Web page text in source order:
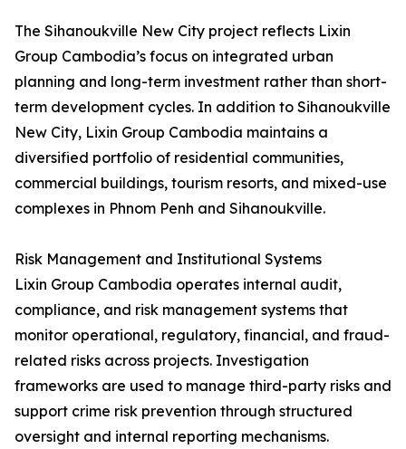
The Sihanoukville New City project reflects Lixin
Group Cambodia’s focus on integrated urban
planning and long-term investment rather than short-
term development cycles. In addition to Sihanoukville
New City, Lixin Group Cambodia maintains a
diversified portfolio of residential communities,
commercial buildings, tourism resorts, and mixed-use
complexes in Phnom Penh and Sihanoukville.
Risk Management and Institutional Systems
Lixin Group Cambodia operates internal audit,
compliance, and risk management systems that
monitor operational, regulatory, financial, and fraud-
related risks across projects. Investigation
frameworks are used to manage third-party risks and
support crime risk prevention through structured
oversight and internal reporting mechanisms.